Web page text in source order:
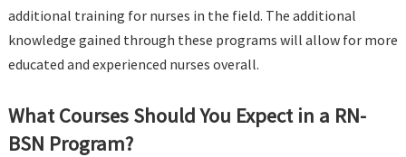
additional training for nurses in the field. The additional
knowledge gained through these programs will allow for more
educated and experienced nurses overall.
What Courses Should You Expect in a RN-
BSN Program?